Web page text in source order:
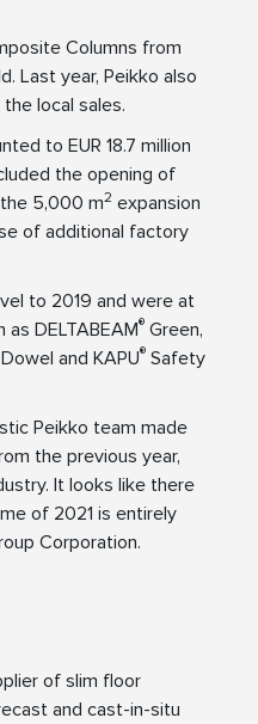
Columns from
Last year, Peikko also
local sales.
to EUR 18.7 million
the opening of
5,000 m2 expansion
of additional factory
to 2019 and were at
DELTABEAM® Green,
and KAPU® Safety
Peikko team made
the previous year,
It looks like there
of 2021 is entirely
Corporation.
of slim floor
and cast-in-situ